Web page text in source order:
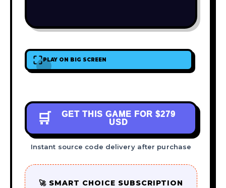
PLAY ON BIG SCREEN
🛒 GET THIS GAME FOR $279
USD
Instant source code delivery after purchase
🚀 SMART CHOICE SUBSCRIPTION